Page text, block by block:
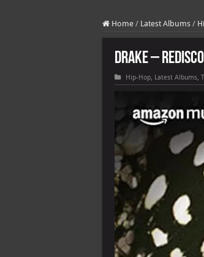
Home / Latest Albums /
Drake –
Hip-Hop, Latest Albums,